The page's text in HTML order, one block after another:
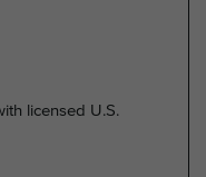
licensed U.S.